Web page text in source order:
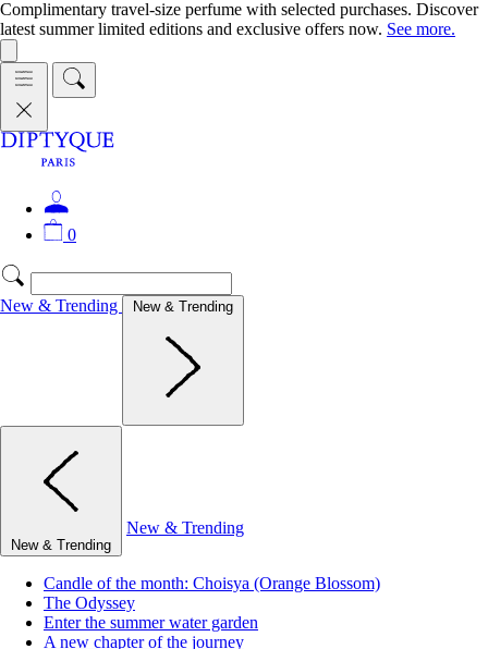
Complimentary travel-size perfume with selected purchases. Discover
latest summer limited editions and exclusive offers now. See more.
0
New & Trending New & Trending
New & Trending
New & Trending
Candle of the month: Choisya (Orange Blossom)
The Odyssey
Enter the summer water garden
A new chapter of the journey